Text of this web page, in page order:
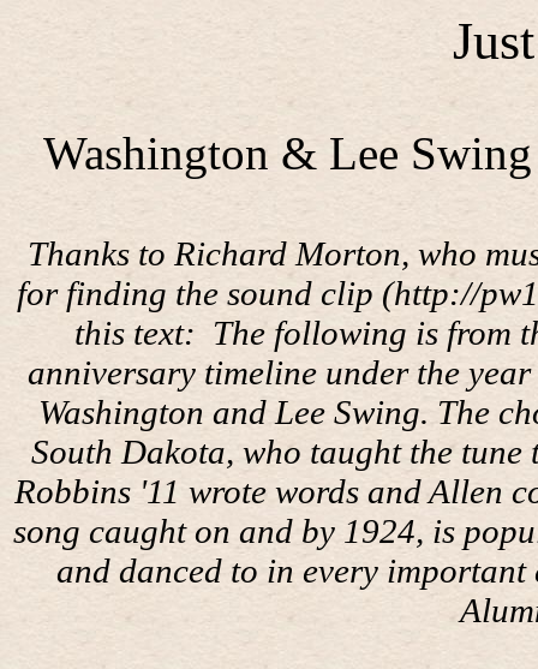
Washington & Lee
Thanks to Richard Morton, who
for finding the sound clip (http://
this text: The following is from
anniversary timeline under the
Washington and Lee Swing. The
South Dakota, who taught the
Robbins '11 wrote words and Allen
song caught on and by 1924, is
and danced to in every